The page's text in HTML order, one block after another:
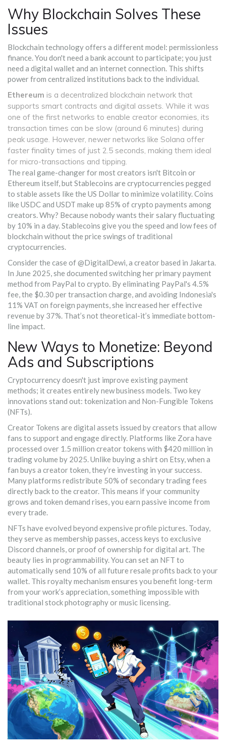
Why Blockchain Solves These
Issues
Blockchain technology offers a different model: permissionless
finance. You don't need a bank account to participate; you just
need a digital wallet and an internet connection. This shifts
power from centralized institutions back to the individual.
Ethereum is a decentralized blockchain network that
supports smart contracts and digital assets. While it was
one of the first networks to enable creator economies, its
transaction times can be slow (around 6 minutes) during
peak usage. However, newer networks like Solana offer
faster finality times of just 2.5 seconds, making them ideal
for micro-transactions and tipping.
The real game-changer for most creators isn't Bitcoin or
Ethereum itself, butStablecoins are cryptocurrencies pegged
to stable assets like the US Dollar to minimize volatility.Coins
like USDC and USDT make up 85% of crypto payments among
creators. Why? Because nobody wants their salary fluctuating
by 10% in a day. Stablecoins give you the speed and low fees of
blockchain without the price swings of traditional
cryptocurrencies.
Consider the case of @DigitalDewi, a creator based in Jakarta.
In June 2025, she documented switching her primary payment
method from PayPal to crypto. By eliminating PayPal's 4.5%
fee, the $0.30 per transaction charge, and avoiding Indonesia's
11% VAT on foreign payments, she increased her effective
revenue by 37%. That’s not theoretical-it’s immediate bottom-
line impact.
New Ways to Monetize: Beyond
Ads and Subscriptions
Cryptocurrency doesn't just improve existing payment
methods; it creates entirely new business models. Two key
innovations stand out: tokenization and Non-Fungible Tokens
(NFTs).
Creator Tokens are digital assets issued by creators that allow
fans to support and engage directly. Platforms like Zora have
processed over 1.5 million creator tokens with $420 million in
trading volume by 2025. Unlike buying a shirt on Etsy, when a
fan buys a creator token, they’re investing in your success.
Many platforms redistribute 50% of secondary trading fees
directly back to the creator. This means if your community
grows and token demand rises, you earn passive income from
every trade.
NFTs have evolved beyond expensive profile pictures. Today,
they serve as membership passes, access keys to exclusive
Discord channels, or proof of ownership for digital art. The
beauty lies in programmability. You can set an NFT to
automatically send 10% of all future resale profits back to your
wallet. This royalty mechanism ensures you benefit long-term
from your work’s appreciation, something impossible with
traditional stock photography or music licensing.